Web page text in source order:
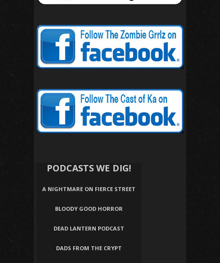
PODCASTS WE DIG!
A NIGHTMARE ON FIERCE STREET
BLOODY GOOD HORROR
DEAD LANTERN PODCAST
DADS FROM THE CRYPT